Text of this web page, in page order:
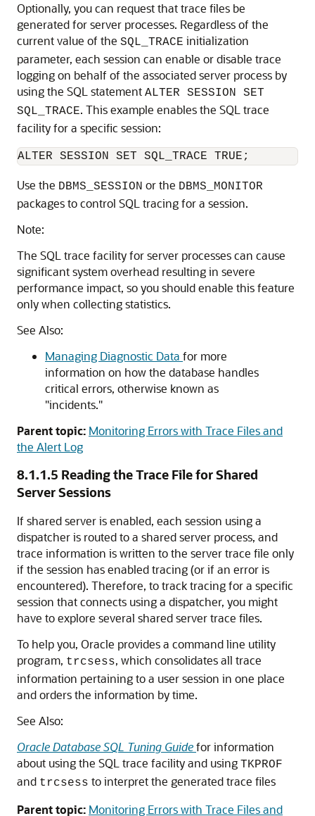
Optionally, you can request that trace files be
generated for server processes. Regardless of the
current value of the SQL_TRACE initialization
parameter, each session can enable or disable trace
logging on behalf of the associated server process by
using the SQL statement ALTER SESSION SET
SQL_TRACE. This example enables the SQL trace
facility for a specific session:
Use the DBMS_SESSION or the DBMS_MONITOR
packages to control SQL tracing for a session.
Note:
The SQL trace facility for server processes can cause
significant system overhead resulting in severe
performance impact, so you should enable this feature
only when collecting statistics.
See Also:
Managing Diagnostic Data for more
information on how the database handles
critical errors, otherwise known as
"incidents."
Parent topic: Monitoring Errors with Trace Files and
the Alert Log
8.1.1.5 Reading the Trace File for Shared
Server Sessions
If shared server is enabled, each session using a
dispatcher is routed to a shared server process, and
trace information is written to the server trace file only
if the session has enabled tracing (or if an error is
encountered). Therefore, to track tracing for a specific
session that connects using a dispatcher, you might
have to explore several shared server trace files.
To help you, Oracle provides a command line utility
program, trcsess, which consolidates all trace
information pertaining to a user session in one place
and orders the information by time.
See Also:
Oracle Database SQL Tuning Guidefor information
about using the SQL trace facility and using TKPROF
and trcsess to interpret the generated trace files
Parent topic: Monitoring Errors with Trace Files and